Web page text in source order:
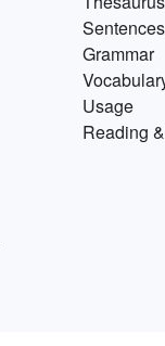
Sentences
Grammar
Usage
Reading